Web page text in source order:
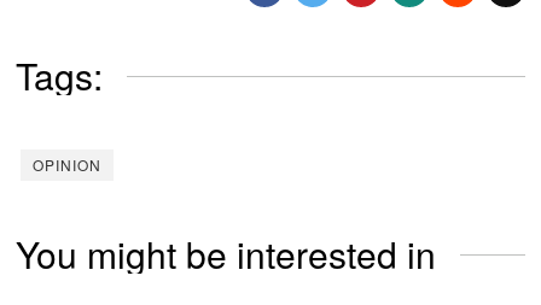
Tags:
OPINION
You might be interested in